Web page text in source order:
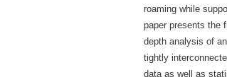
roaming while
paper presents the
depth analysis of
tightly
data as well as